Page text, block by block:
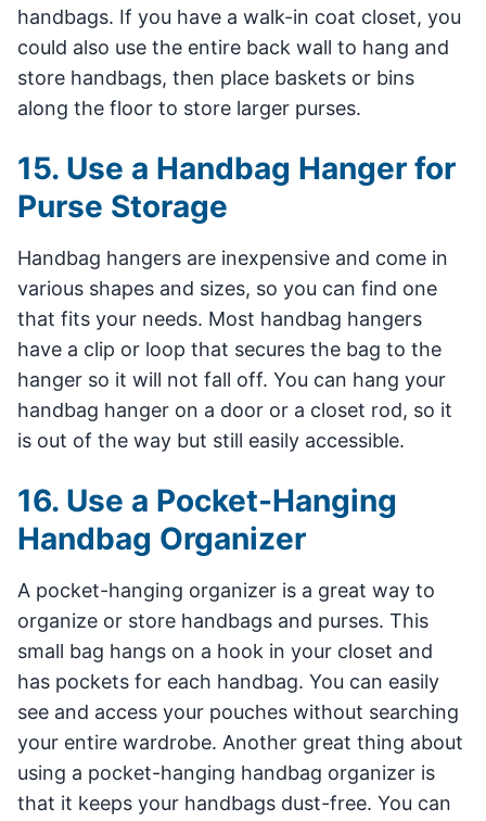
handbags. If you have a walk-in coat closet, you
could also use the entire back wall to hang and
store handbags, then place baskets or bins
along the floor to store larger purses.
15. Use a Handbag Hanger for
Purse Storage
Handbag hangers are inexpensive and come in
various shapes and sizes, so you can find one
that fits your needs. Most handbag hangers
have a clip or loop that secures the bag to the
hanger so it will not fall off. You can hang your
handbag hanger on a door or a closet rod, so it
is out of the way but still easily accessible.
16. Use a Pocket-Hanging
Handbag Organizer
A pocket-hanging organizer is a great way to
organize or store handbags and purses. This
small bag hangs on a hook in your closet and
has pockets for each handbag. You can easily
see and access your pouches without searching
your entire wardrobe. Another great thing about
using a pocket-hanging handbag organizer is
that it keeps your handbags dust-free. You can